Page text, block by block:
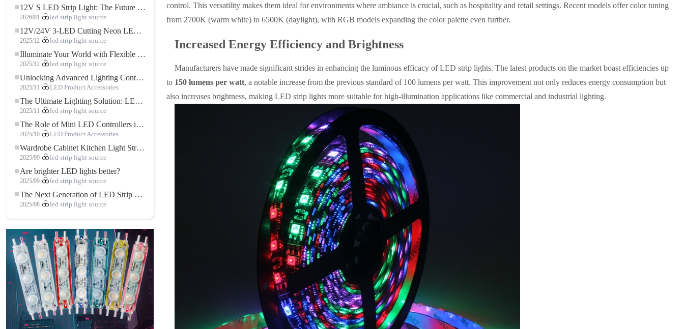
12V S LED Strip Light: The Future of Flexible, High-Performance LED Lighting
2026/01 led strip light source
12V/24V 3-LED Cutting Neon LED Strip: Modern Neon Lighting for Every Space
2025/12 led strip light source
Illuminate Your World with Flexible Low-voltage Neon LED Strip Light
2025/12 led strip light source
Unlocking Advanced Lighting Control: The Key Advantages of the 5–24V RGBW Controller
2025/11 LED Product Accessories
The Ultimate Lighting Solution: LED Flexible COB High-Density FOB Light Strip for Modern Illumination
2025/11 led strip light source
The Role of Mini LED Controllers in LED Strip Light Projects
2025/10 LED Product Accessories
Wardrobe Cabinet Kitchen Light Strip: The Touch COB LED Strip That Redefines Home and Commercial Lighting
2025/09 led strip light source
Are brighter LED lights better?
2025/09 led strip light source
The Next Generation of LED Strip Lights: Freely Cuttable for Unlimited Possibilities
2025/08 led strip light source
control. This versatility makes them ideal for environments where ambiance is crucial, such as hospitality and retail settings. Recent models offer color tuning
from 2700K (warm white) to 6500K (daylight), with RGB models expanding the color palette even further.
Increased Energy Efficiency and Brightness
Manufacturers have made significant strides in enhancing the luminous efficacy of LED strip lights. The latest products on the market boast efficiencies up
to 150 lumens per watt, a notable increase from the previous standard of 100 lumens per watt. This improvement not only reduces energy consumption but
also increases brightness, making LED strip lights more suitable for high-illumination applications like commercial and industrial lighting.